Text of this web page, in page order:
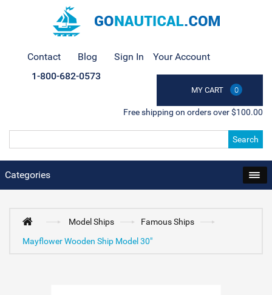
Contact Blog Sign In Your Account
MY CART 0
1-800-682-0573
Free shipping on orders over $100.00
Search
Categories
Model Ships
Famous Ships
Mayflower Wooden Ship Model 30"